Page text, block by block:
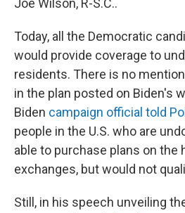
Joe Wilson, R-S.C..
Today, all the Democratic
would provide coverage to
residents. There is no
in the plan posted on Biden's
Biden campaign official told
people in the U.S. who are
able to purchase plans on the
exchanges, but would not
Still, in his speech unveiling